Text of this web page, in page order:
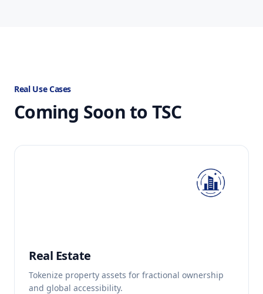
Real Use Cases
Coming Soon to TSC
Real Estate
Tokenize property assets for fractional ownership
and global accessibility.